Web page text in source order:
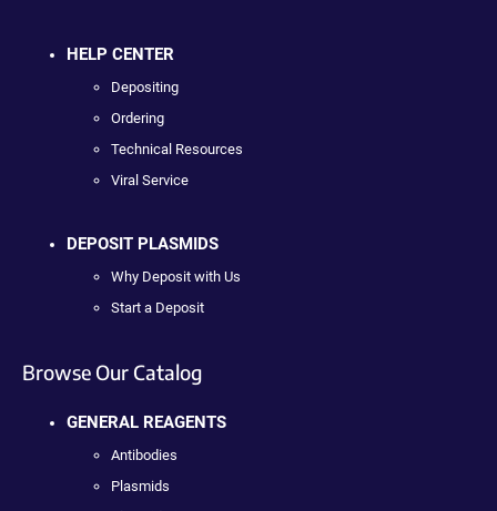
HELP CENTER
Depositing
Ordering
Technical Resources
Viral Service
DEPOSIT PLASMIDS
Why Deposit with Us
Start a Deposit
Browse Our Catalog
GENERAL REAGENTS
Antibodies
Plasmids